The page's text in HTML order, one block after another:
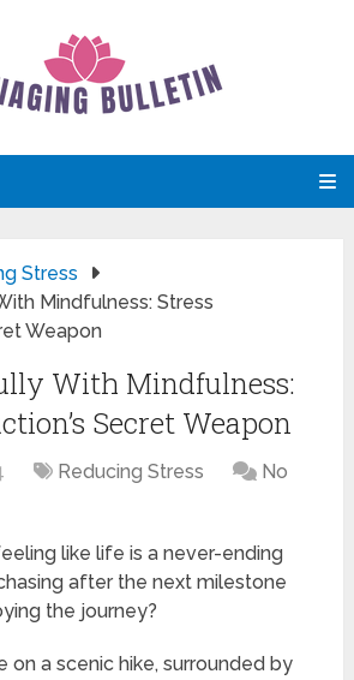
Stress
Mindfulness: Stress
Weapon
With Mindfulness:
Secret Weapon
Reducing Stress
No
like life is a never-ending
after the next milestone
the journey?
on a scenic hike, surrounded by